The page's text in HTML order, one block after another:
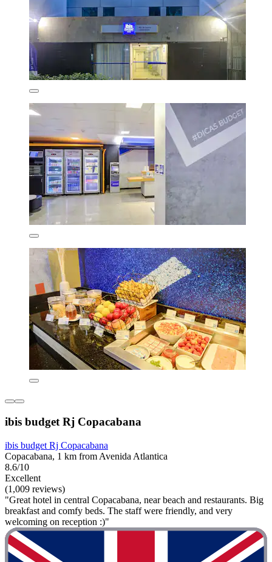
ibis budget Rj Copacabana
ibis budget Rj Copacabana
Copacabana, 1 km from Avenida Atlantica
8.6/10
Excellent
(1,009 reviews)
"Great hotel in central Copacabana, near beach and restaurants. Big
breakfast and comfy beds. The staff were friendly, and very
welcoming on reception :)"